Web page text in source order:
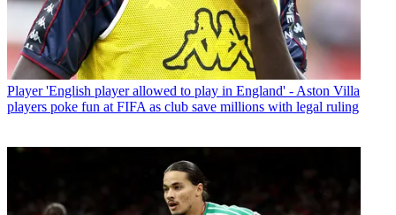
Player 'English player allowed to play in England' - Aston Villa
players poke fun at FIFA as club save millions with legal ruling